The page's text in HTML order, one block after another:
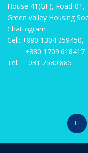
House-41(GF), Road-01,
Green Valley Housing
Chattogram.
Cell: +880 1304 059450,
+880 1709 618417
Tel: 031 2580 885